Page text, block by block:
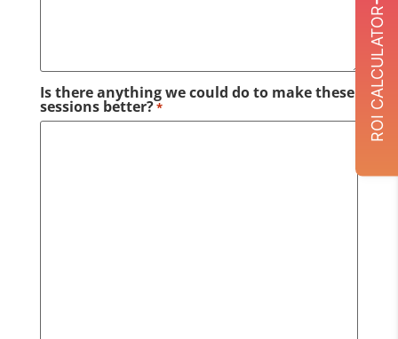
Is there anything we could do to make these
sessions better?* ROI CALCULATOR